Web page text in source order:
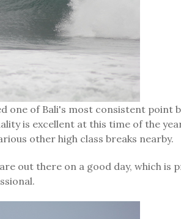
one of Bali's most consistent point
is excellent at this time of the
other high class breaks nearby.
out there on a good day, which is